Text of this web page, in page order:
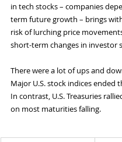
in tech stocks – companies
term future growth – brings
risk of lurching price
short-term changes in investor
There were a lot of ups and
Major U.S. stock indices ended
In contrast, U.S. Treasuries
on most maturities falling.